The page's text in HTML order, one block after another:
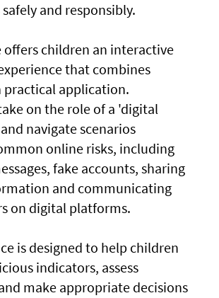
and responsibly.
children an interactive
that combines
practical application.
on the role of a 'digital
navigate scenarios
online risks, including
fake accounts, sharing
and communicating
on digital platforms.
is designed to help children
indicators, assess
make appropriate decisions